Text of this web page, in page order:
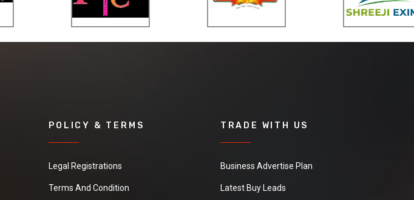
POLICY & TERMS
Legal Registrations
Terms And Condition
TRADE WITH US
Business Advertise Plan
Latest Buy Leads